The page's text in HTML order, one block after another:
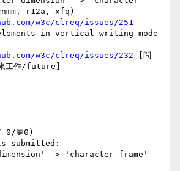
r12a, xfq)
w3c/clreq/issues/251
w3c/clreq/issues/232 [問
工作/future]
0/💬0)